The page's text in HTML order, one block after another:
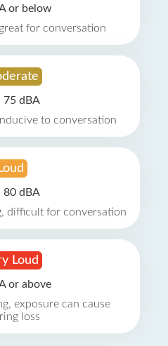
or below
for conversation
75 dBA
to conversation
Loud
80 dBA
difficult for conversation
Loud
or above
exposure can cause
loss